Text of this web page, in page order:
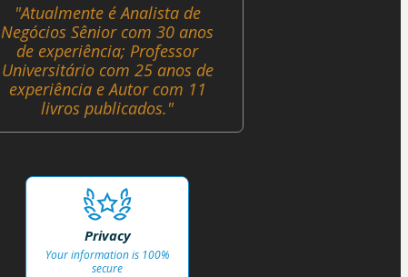
"Atualmente é Analista de
Negócios Sênior com 30 anos
de experiência; Professor
Universitário com 25 anos de
experiência e Autor com 11
livros publicados."
Privacy
Your information is 100%
secure